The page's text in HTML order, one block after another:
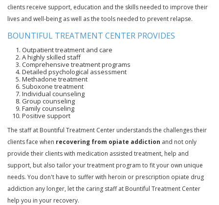
clients receive support, education and the skills needed to improve their
lives and well-being as well as the tools needed to prevent relapse.
BOUNTIFUL TREATMENT CENTER PROVIDES
Outpatient treatment and care
A highly skilled staff
Comprehensive treatment programs
Detailed psychological assessment
Methadone treatment
Suboxone treatment
Individual counseling
Group counseling
Family counseling
Positive support
The staff at Bountiful Treatment Center understands the challenges their
clients face when recovering from opiate addiction and not only
provide their clients with medication assisted treatment, help and
support, but also tailor your treatment program to fit your own unique
needs. You don't have to suffer with heroin or prescription opiate drug
addiction any longer, let the caring staff at Bountiful Treatment Center
help you in your recovery.